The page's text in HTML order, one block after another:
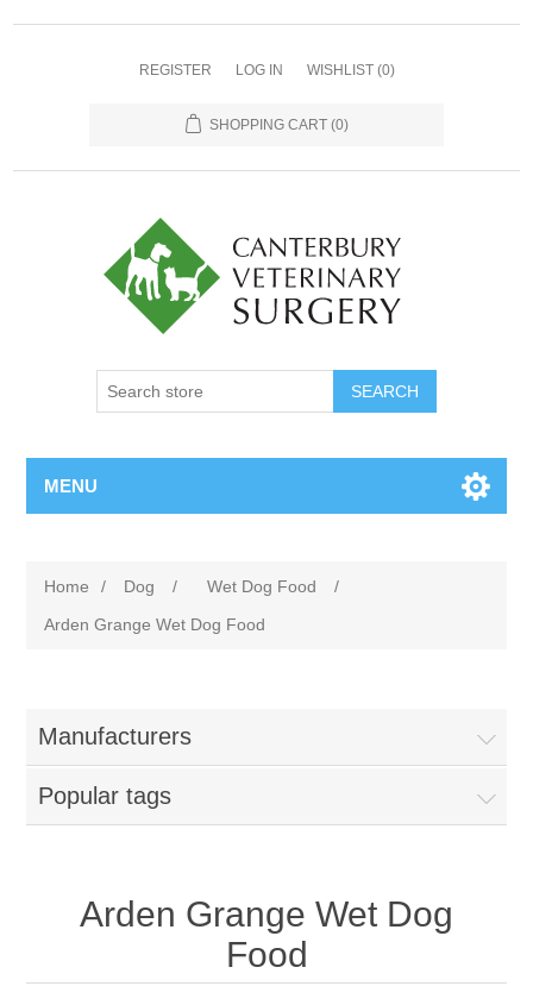
REGISTER LOG IN WISHLIST (0)
SHOPPING CART (0)
MENU
Home / Dog / Wet Dog Food
/
Arden Grange Wet Dog Food
Manufacturers
Popular tags
Arden Grange Wet Dog
Food